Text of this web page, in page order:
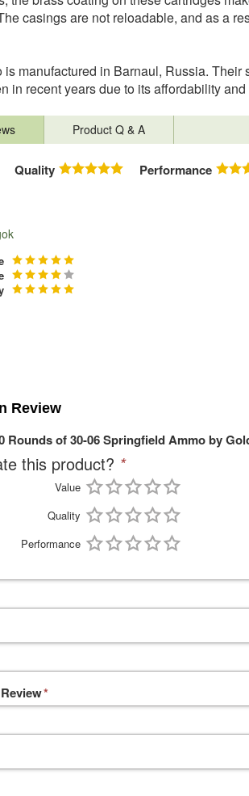
casings are not reloadable, and as a
is manufactured in Barnaul, Russia.
in recent years due to its affordability
Product Q & A
Quality Performance
Review
Rounds of 30-06 Springfield Ammo by
this product? *
Value
Quality
Performance
*